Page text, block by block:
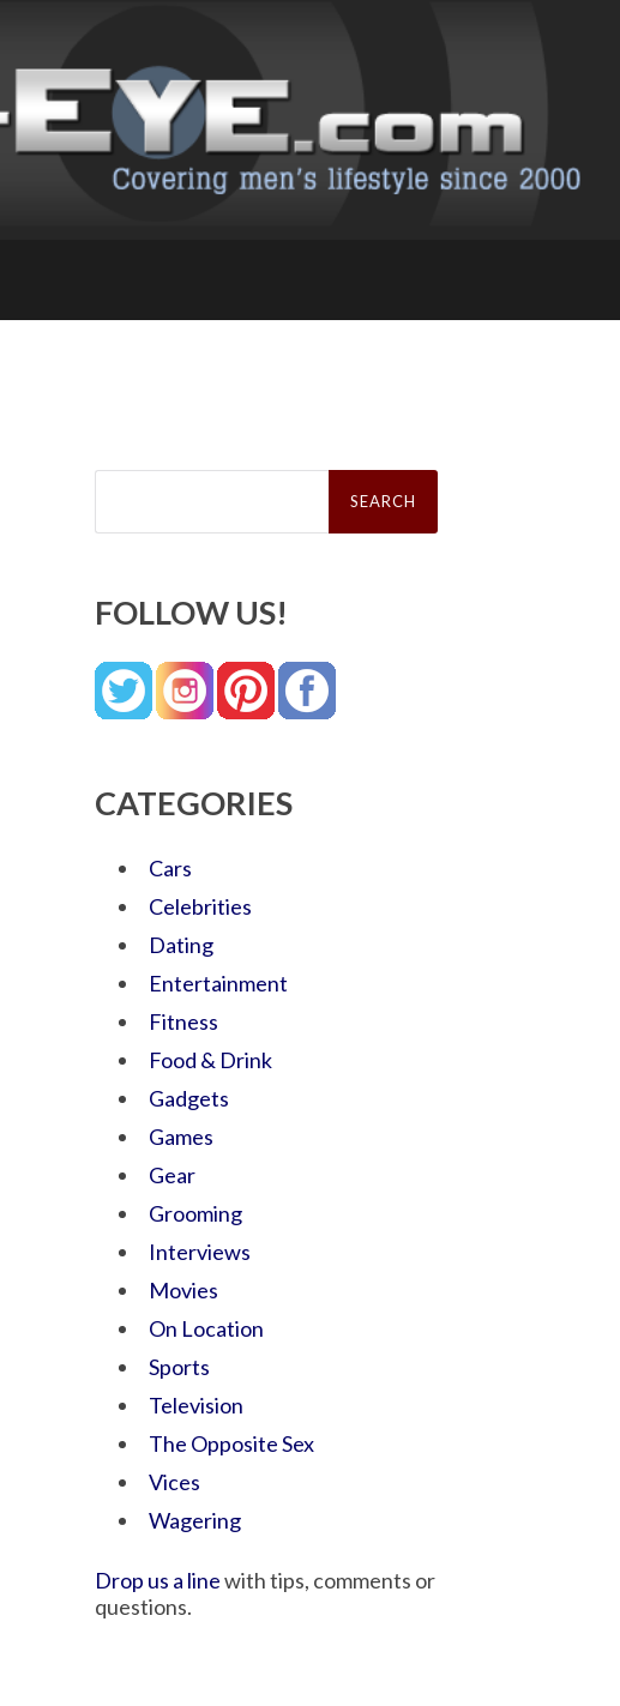
Search
FOLLOW US!
CATEGORIES
Cars
Celebrities
Dating
Entertainment
Fitness
Food & Drink
Gadgets
Games
Gear
Grooming
Interviews
Movies
On Location
Sports
Television
The Opposite Sex
Vices
Wagering
Drop us a linewith tips, comments or
questions.